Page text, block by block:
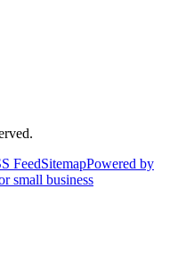
FeedSitemapPowered by
small business